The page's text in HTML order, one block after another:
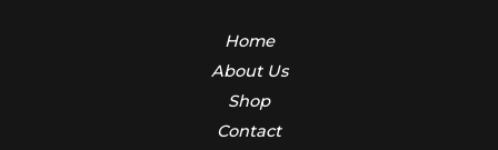
Home
About Us
Shop
Contact